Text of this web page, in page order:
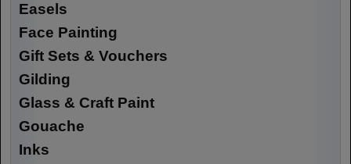
Easels
Face Painting
Gift Sets & Vouchers
Gilding
Glass & Craft Paint
Gouache
Inks